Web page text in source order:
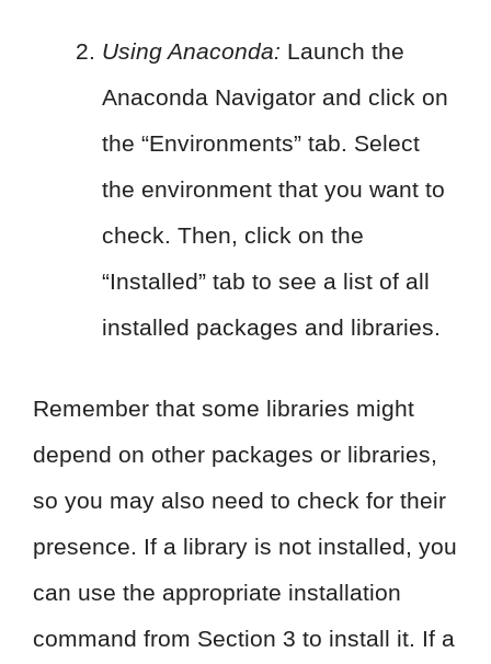
Using Anaconda: Launch the
Anaconda Navigator and click on
the “Environments” tab. Select
the environment that you want to
check. Then, click on the
“Installed” tab to see a list of all
installed packages and libraries.
Remember that some libraries might
depend on other packages or libraries,
so you may also need to check for their
presence. If a library is not installed, you
can use the appropriate installation
command from Section 3 to install it. If a